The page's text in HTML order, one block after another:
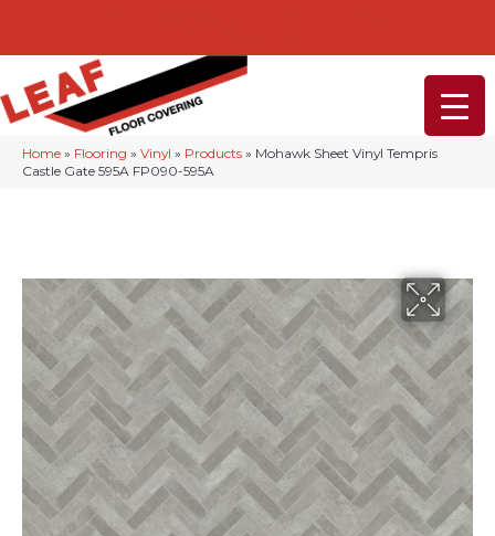
Home » Flooring » Vinyl » Products » Mohawk Sheet Vinyl Tempris
Castle Gate 595A FP090-595A